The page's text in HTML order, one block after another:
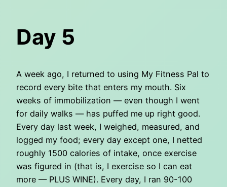
Day 5
A week ago, I returned to using My Fitness Pal to
record every bite that enters my mouth. Six
weeks of immobilization — even though I went
for daily walks — has puffed me up right good.
Every day last week, I weighed, measured, and
logged my food; every day except one, I netted
roughly 1500 calories of intake, once exercise
was figured in (that is, I exercise so I can eat
more — PLUS WINE). Every day, I ran 90-100